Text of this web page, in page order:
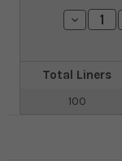
Stock:
Decrease
Quantity:
Total Liners
100